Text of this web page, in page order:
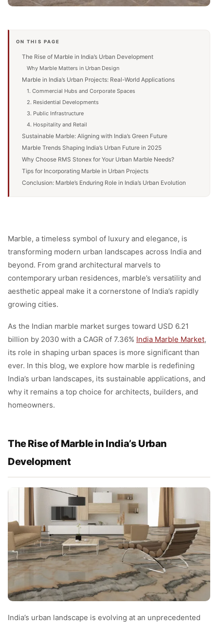
ON THIS PAGE
The Rise of Marble in India’s Urban Development
Why Marble Matters in Urban Design
Marble in India’s Urban Projects: Real-World Applications
1. Commercial Hubs and Corporate Spaces
2. Residential Developments
3. Public Infrastructure
4. Hospitality and Retail
Sustainable Marble: Aligning with India’s Green Future
Marble Trends Shaping India’s Urban Future in 2025
Why Choose RMS Stonex for Your Urban Marble Needs?
Tips for Incorporating Marble in Urban Projects
Conclusion: Marble’s Enduring Role in India’s Urban Evolution
Marble, a timeless symbol of luxury and elegance, is
transforming modern urban landscapes across India and
beyond. From grand architectural marvels to
contemporary urban residences, marble’s versatility and
aesthetic appeal make it a cornerstone of India’s rapidly
growing cities.
As the Indian marble market surges toward USD 6.21
billion by 2030 with a CAGR of 7.36% India Marble Market,
its role in shaping urban spaces is more significant than
ever. In this blog, we explore how marble is redefining
India’s urban landscapes, its sustainable applications, and
why it remains a top choice for architects, builders, and
homeowners.
The Rise of Marble in India’s Urban
Development
India’s urban landscape is evolving at an unprecedented